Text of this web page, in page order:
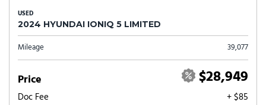
USED
2024 HYUNDAI IONIQ 5 LIMITED
Mileage 39,077
Price $28,949
Doc Fee + $85